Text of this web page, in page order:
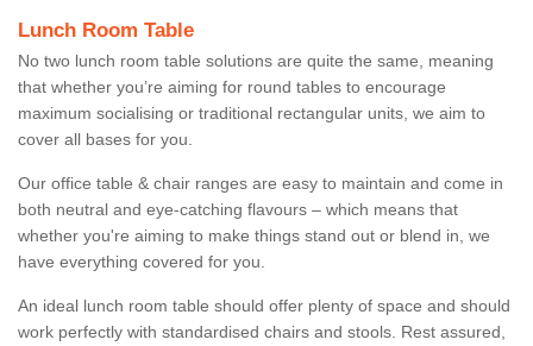
Lunch Room Table
No two lunch room table solutions are quite the same, meaning
that whether you’re aiming for round tables to encourage
maximum socialising or traditional rectangular units, we aim to
cover all bases for you.
Our office table & chair ranges are easy to maintain and come in
both neutral and eye-catching flavours – which means that
whether you're aiming to make things stand out or blend in, we
have everything covered for you.
An ideal lunch room table should offer plenty of space and should
work perfectly with standardised chairs and stools. Rest assured,